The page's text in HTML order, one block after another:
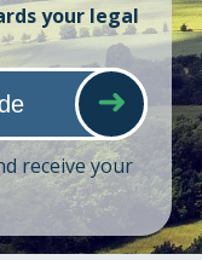
your legal
receive your